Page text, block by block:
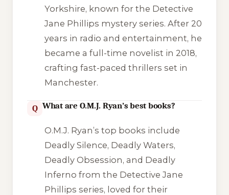
Yorkshire, known for the Detective
Jane Phillips mystery series. After 20
years in radio and entertainment, he
became a full-time novelist in 2018,
crafting fast-paced thrillers set in
Manchester.
Q What are O.M.J. Ryan’s best books?
O.M.J. Ryan’s top books include
Deadly Silence, Deadly Waters,
Deadly Obsession, and Deadly
Inferno from the Detective Jane
Phillips series, loved for their